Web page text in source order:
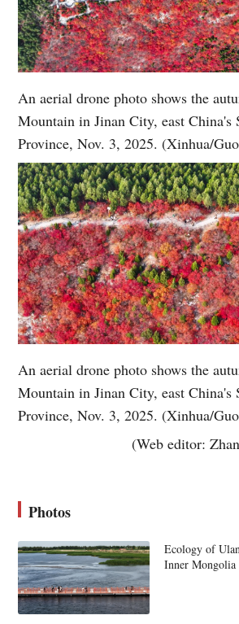
An aerial drone photo shows the
Mountain in Jinan City, east China's
Province, Nov. 3, 2025. (Xinhua/
An aerial drone photo shows the
Mountain in Jinan City, east China's
Province, Nov. 3, 2025. (Xinhua/
(Web editor:
Photos
Ecology of
Inner Mongolia